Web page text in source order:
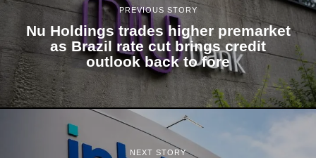
PREVIOUS STORY
Nu Holdings trades higher premarket
as Brazil rate cut brings credit
outlook back to fore
NEXT STORY